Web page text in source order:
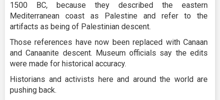
1500 BC, because they described the eastern
Mediterranean coast as Palestine and refer to the
artifacts as being of Palestinian descent.
Those references have now been replaced with Canaan
and Canaanite descent. Museum officials say the edits
were made for historical accuracy.
Historians and activists here and around the world are
pushing back.